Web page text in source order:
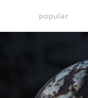
popular